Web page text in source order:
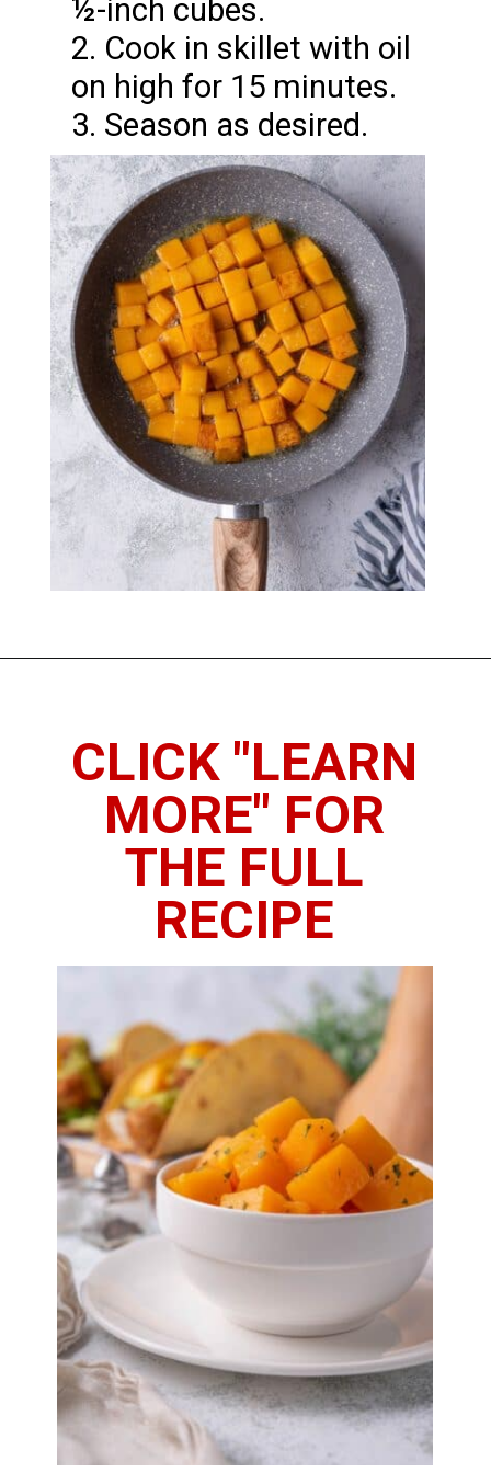
½-inch cubes.
2. Cook in skillet with oil
on high for 15 minutes.
3. Season as desired.
CLICK "LEARN
MORE" FOR
THE FULL
RECIPE